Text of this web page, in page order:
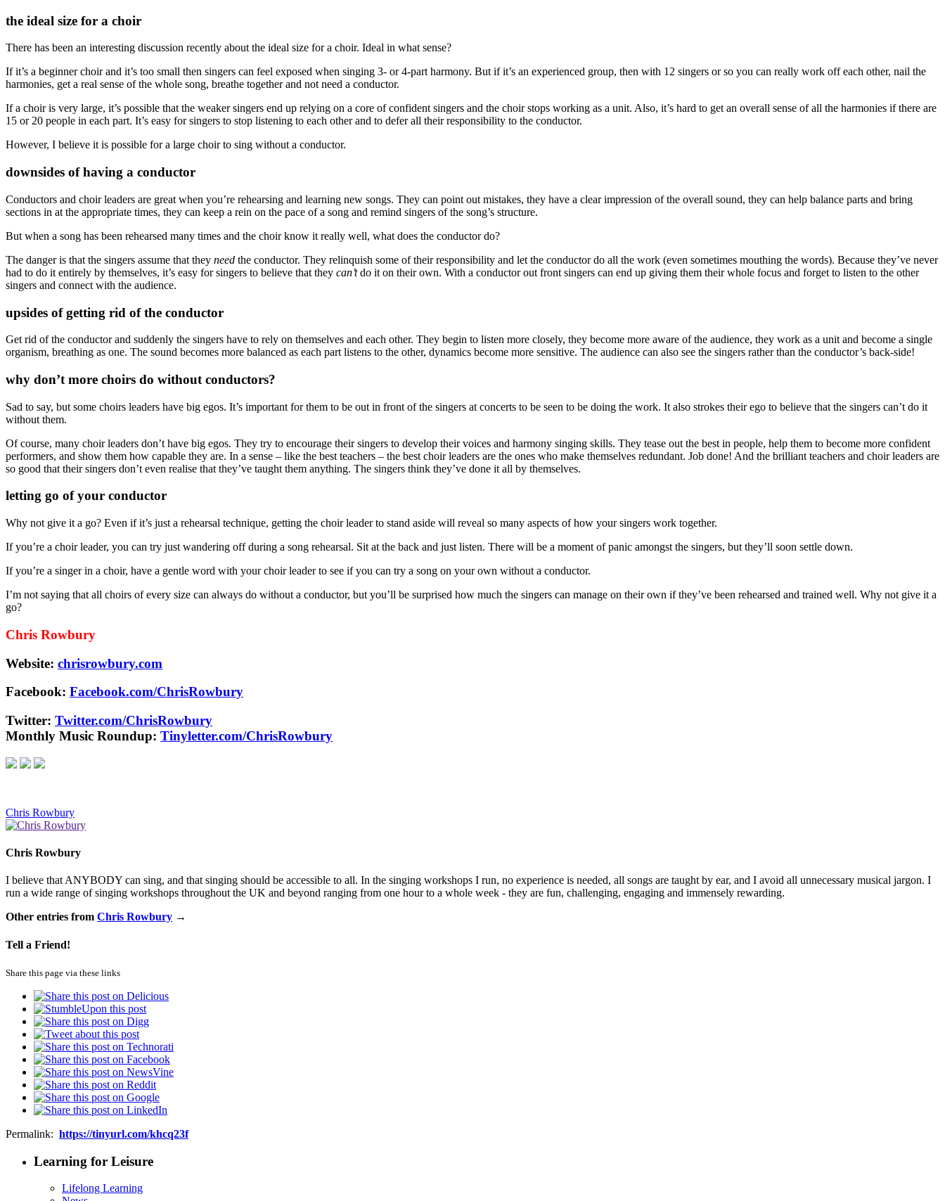
the ideal size for a choir
There has been an interesting discussion recently about the ideal size for a choir. Ideal in what sense?
If it’s a beginner choir and it’s too small then singers can feel exposed when singing 3- or 4-part harmony. But if it’s an experienced group, then with 12 singers or so you can really work off each other, nail the
harmonies, get a real sense of the whole song, breathe together and not need a conductor.
If a choir is very large, it’s possible that the weaker singers end up relying on a core of confident singers and the choir stops working as a unit. Also, it’s hard to get an overall sense of all the harmonies if there are
15 or 20 people in each part. It’s easy for singers to stop listening to each other and to defer all their responsibility to the conductor.
However, I believe it is possible for a large choir to sing without a conductor.
downsides of having a conductor
Conductors and choir leaders are great when you’re rehearsing and learning new songs. They can point out mistakes, they have a clear impression of the overall sound, they can help balance parts and bring
sections in at the appropriate times, they can keep a rein on the pace of a song and remind singers of the song’s structure.
But when a song has been rehearsed many times and the choir know it really well, what does the conductor do?
The danger is that the singers assume that they need the conductor. They relinquish some of their responsibility and let the conductor do all the work (even sometimes mouthing the words). Because they’ve never
had to do it entirely by themselves, it’s easy for singers to believe that they can’tdo it on their own. With a conductor out front singers can end up giving them their whole focus and forget to listen to the other
singers and connect with the audience.
upsides of getting rid of the conductor
Get rid of the conductor and suddenly the singers have to rely on themselves and each other. They begin to listen more closely, they become more aware of the audience, they work as a unit and become a single
organism, breathing as one. The sound becomes more balanced as each part listens to the other, dynamics become more sensitive. The audience can also see the singers rather than the conductor’s back-side!
why don’t more choirs do without conductors?
Sad to say, but some choirs leaders have big egos. It’s important for them to be out in front of the singers at concerts to be seen to be doing the work. It also strokes their ego to believe that the singers can’t do it
without them.
Of course, many choir leaders don’t have big egos. They try to encourage their singers to develop their voices and harmony singing skills. They tease out the best in people, help them to become more confident
performers, and show them how capable they are. In a sense – like the best teachers – the best choir leaders are the ones who make themselves redundant. Job done! And the brilliant teachers and choir leaders are
so good that their singers don’t even realise that they’ve taught them anything. The singers think they’ve done it all by themselves.
letting go of your conductor
Why not give it a go? Even if it’s just a rehearsal technique, getting the choir leader to stand aside will reveal so many aspects of how your singers work together.
If you’re a choir leader, you can try just wandering off during a song rehearsal. Sit at the back and just listen. There will be a moment of panic amongst the singers, but they’ll soon settle down.
If you’re a singer in a choir, have a gentle word with your choir leader to see if you can try a song on your own without a conductor.
I’m not saying that all choirs of every size can always do without a conductor, but you’ll be surprised how much the singers can manage on their own if they’ve been rehearsed and trained well. Why not give it a
go?
Chris Rowbury
Website: chrisrowbury.com
Facebook: Facebook.com/ChrisRowbury
Twitter: Twitter.com/ChrisRowbury
Monthly Music Roundup: Tinyletter.com/ChrisRowbury
Chris Rowbury
Chris Rowbury
I believe that ANYBODY can sing, and that singing should be accessible to all. In the singing workshops I run, no experience is needed, all songs are taught by ear, and I avoid all unnecessary musical jargon. I
run a wide range of singing workshops throughout the UK and beyond ranging from one hour to a whole week - they are fun, challenging, engaging and immensely rewarding.
Other entries from Chris Rowbury →
Tell a Friend!
Share this page via these links
Permalink: https://tinyurl.com/khcq23f
Learning for Leisure
Lifelong Learning